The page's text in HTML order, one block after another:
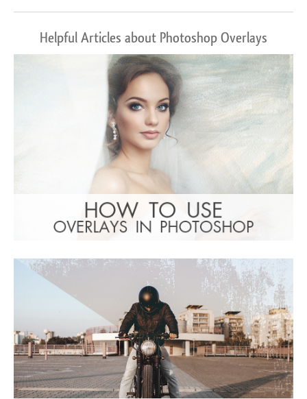
Helpful Articles about Photoshop Overlays